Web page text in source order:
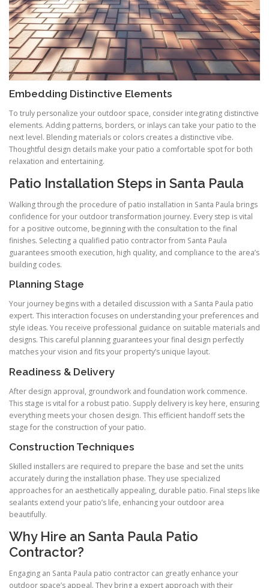
Embedding Distinctive Elements
To truly personalize your outdoor space, consider integrating distinctive
elements. Adding patterns, borders, or inlays can take your patio to the
next level. Blending materials or colors creates a distinctive vibe.
Thoughtful design details make your patio a comfortable spot for both
relaxation and entertaining.
Patio Installation Steps in Santa Paula
Walking through the procedure of patio installation in Santa Paula brings
confidence for your outdoor transformation journey. Every step is vital
for a positive outcome, beginning with the consultation to the final
finishes. Selecting a qualified patio contractor from Santa Paula
guarantees smooth execution, high quality, and compliance to the area’s
building codes.
Planning Stage
Your journey begins with a detailed discussion with a Santa Paula patio
expert. This interaction focuses on understanding your preferences and
style ideas. You receive professional guidance on suitable materials and
designs. This careful planning guarantees your final design perfectly
matches your vision and fits your property’s unique layout.
Readiness & Delivery
After design approval, groundwork and foundation work commence.
This stage is vital for a robust patio. Supply delivery is key here, ensuring
everything meets your chosen design. This efficient handoff sets the
stage for the construction of your patio.
Construction Techniques
Skilled installers are required to prepare the base and set the units
accurately during the installation phase. They use specialized
approaches for an aesthetically appealing, durable patio. Final steps like
sealants extend your patio’s life, enhancing your outdoor area
beautifully.
Why Hire an Santa Paula Patio
Contractor?
Engaging an Santa Paula patio contractor can greatly enhance your
outdoor space’s appeal. They bring a expert approach with their